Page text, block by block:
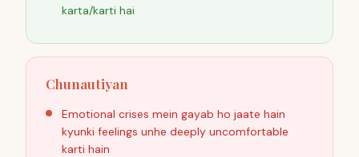
karta/karti hai
Chunautiyan
Emotional crises mein gayab ho jaate hain
kyunki feelings unhe deeply uncomfortable
karti hain